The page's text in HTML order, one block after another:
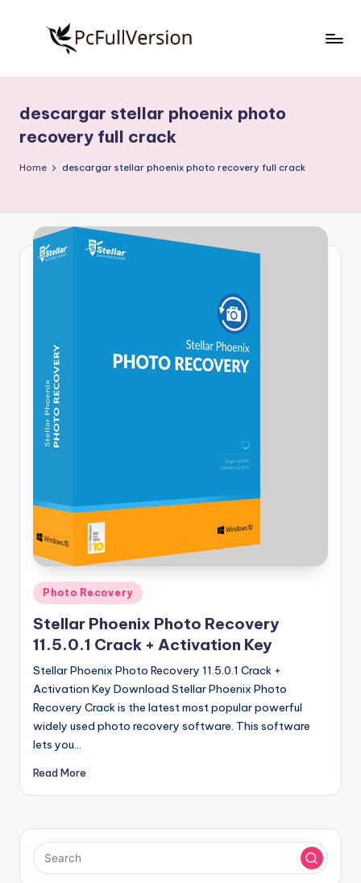
S
o
f
w
a
n
Free
Download
Full
descargar stellar phoenix photo
recovery full crack
Home descargar stellar phoenix photo recovery full crack
Posted
in
Photo Recovery
Stellar Phoenix Photo Recovery
11.5.0.1 Crack + Activation Key
Stellar Phoenix Photo Recovery 11.5.0.1 Crack +
Activation Key Download Stellar Phoenix Photo
Recovery Crack is the latest most popular powerful
widely used photo recovery software. This software
lets you…
Read More